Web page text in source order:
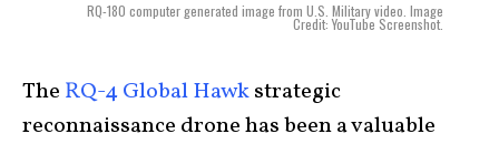
RQ-180 computer generated image from U.S. Military video. Image
Credit: YouTube Screenshot.
The RQ-4 Global Hawkstrategic
reconnaissance drone has been a valuable